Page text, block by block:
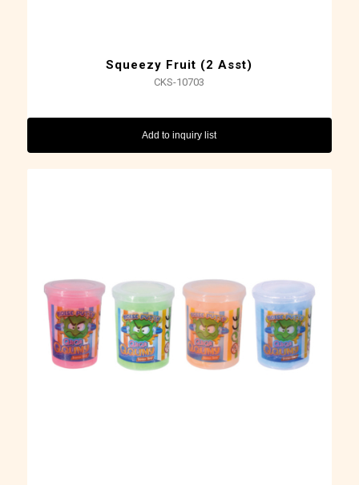
Squeezy Fruit (2 Asst)
CKS-10703
Add to inquiry list